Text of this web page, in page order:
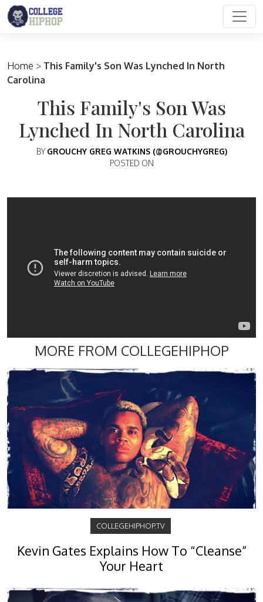
Main Navigation
Home > This Family's Son Was Lynched In North
Carolina
This Family's Son Was
Lynched In North Carolina
BY GROUCHY GREG WATKINS (@GROUCHYGREG)
POSTED ON
MORE FROM COLLEGEHIPHOP
COLLEGEHIPHOP.TV
Kevin Gates Explains How To “Cleanse”
Your Heart